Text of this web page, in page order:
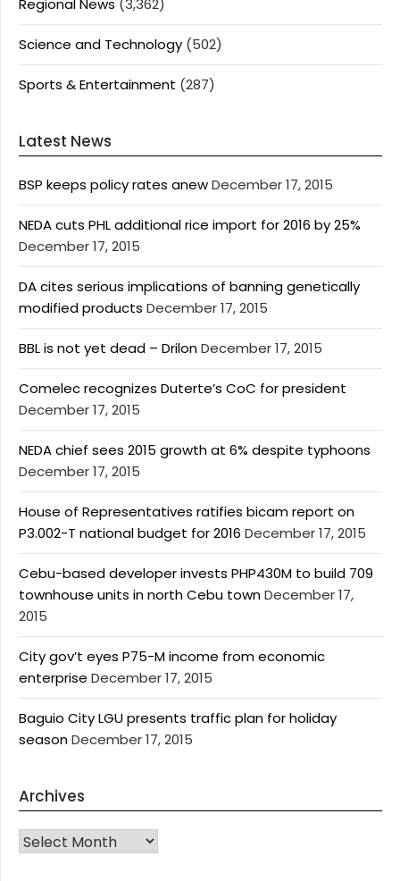
Regional News (3,362)
Science and Technology (502)
Sports & Entertainment (287)
Latest News
BSP keeps policy rates anewDecember 17, 2015
NEDA cuts PHL additional rice import for 2016 by 25%
December 17, 2015
DA cites serious implications of banning genetically
modified products December 17, 2015
BBL is not yet dead – DrilonDecember 17, 2015
Comelec recognizes Duterte’s CoC for president
December 17, 2015
NEDA chief sees 2015 growth at 6% despite typhoons
December 17, 2015
House of Representatives ratifies bicam report on
P3.002-T national budget for 2016 December 17, 2015
Cebu-based developer invests PHP430M to build 709
townhouse units in north Cebu townDecember 17,
2015
City gov’t eyes P75-M income from economic
enterprise December 17, 2015
Baguio City LGU presents traffic plan for holiday
seasonDecember 17, 2015
Archives
Archives